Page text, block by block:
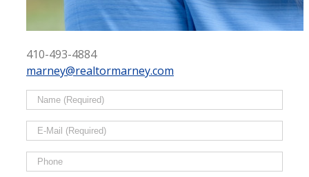
410-493-4884
marney@realtormarney.com